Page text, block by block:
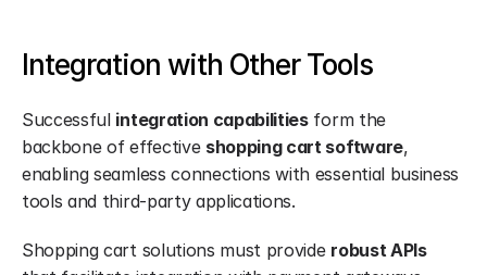
Integration with Other Tools
Successful integration capabilities form the
backbone of effective shopping cart software,
enabling seamless connections with essential business
tools and third-party applications.
Shopping cart solutions must provide robust APIs